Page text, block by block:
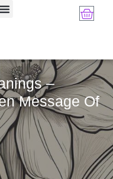
–
Message Of